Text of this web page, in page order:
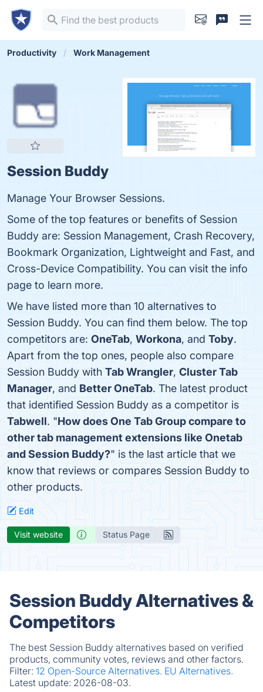
Productivity Work Management
Session Buddy
Manage Your Browser Sessions.
Some of the top features or benefits of Session
Buddy are: Session Management, Crash Recovery,
Bookmark Organization, Lightweight and Fast, and
Cross-Device Compatibility. You can visit the info
page to learn more.
We have listed more than 10 alternatives to
Session Buddy. You can find them below. The top
competitors are: OneTab, Workona, and Toby.
Apart from the top ones, people also compare
Session Buddy with Tab Wrangler, Cluster Tab
Manager, and Better OneTab. The latest product
that identified Session Buddy as a competitor is
Tabwell. "How does One Tab Group compare to
other tab management extensions like Onetab
and Session Buddy?" is the last article that we
know that reviews or compares Session Buddy to
other products.
Edit
Visit website Status Page
Session Buddy Alternatives &
Competitors
The best Session Buddy alternatives based on verified
products, community votes, reviews and other factors.
Filter: 12 Open-Source Alternatives. EU Alternatives.
Latest update: 2026-08-03.